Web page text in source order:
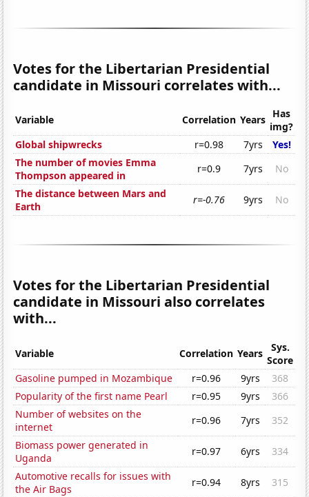
Votes for the Libertarian Presidential
candidate in Missouri correlates with...
Variable Correlation Years Has
img?
Global shipwrecks
r=0.98 7yrs
Yes!
The number of movies Emma
Thompson appeared in
r=0.9 7yrs
No
The distance between Mars and
Earth
r=-0.76 9yrs No
Votes for the Libertarian Presidential
candidate in Missouri also correlates
with...
Variable Correlation Years
Sys.
Score
Gasoline pumped in Mozambique
r=0.96 9yrs
368
Popularity of the first name Pearl
r=0.95 9yrs
366
Number of websites on the
internet
r=0.96 7yrs
352
Biomass power generated in
Uganda
r=0.97 6yrs
334
Automotive recalls for issues with
the Air Bags
r=0.94 8yrs
315